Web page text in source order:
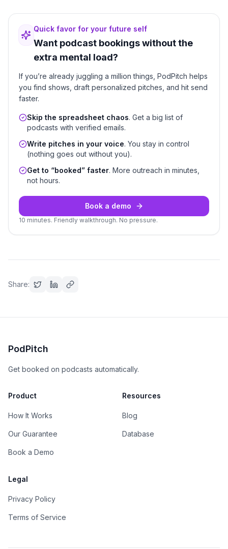
Quick favor for your future self
Want podcast bookings without the
extra mental load?
If you’re already juggling a million things, PodPitch helps
you find shows, draft personalized pitches, and hit send
faster.
Skip the spreadsheet chaos. Get a big list of
podcasts with verified emails.
Write pitches in your voice. You stay in control
(nothing goes out without you).
Get to “booked” faster. More outreach in minutes,
not hours.
Book a demo
10 minutes. Friendly walkthrough. No pressure.
Share:
PodPitch
Get booked on podcasts automatically.
Product
How It Works
Our Guarantee
Book a Demo
Resources
Blog
Database
Legal
Privacy Policy
Terms of Service